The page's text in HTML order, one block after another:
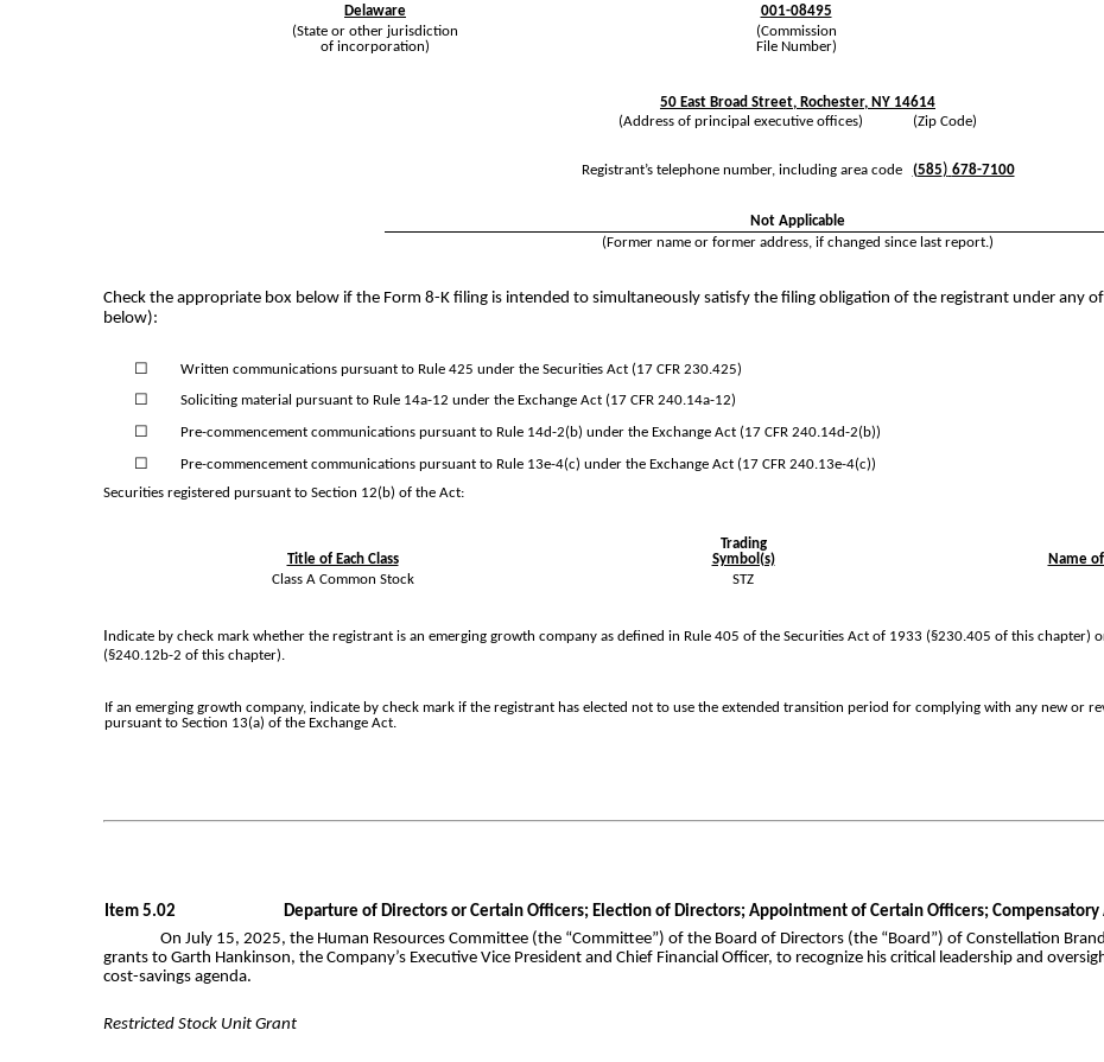
Delaware 001-08495
(State or other jurisdiction
of incorporation)
(Commission
File Number)
50 East Broad Street, Rochester, NY 14614
(Address of principal executive offices) (Zip Code)
Registrant’s telephone number, including area code (585) 678-7100
Not Applicable
(Former name or former address, if changed since last report.)
Check the appropriate box below if the Form 8-K filing is intended to simultaneously satisfy the filing obligation of the registrant under any
below):
☐
Written communications pursuant to Rule 425 under the Securities Act (17 CFR 230.425)
☐
Soliciting material pursuant to Rule 14a-12 under the Exchange Act (17 CFR 240.14a-12)
☐ Pre-commencement communications pursuant to Rule 14d-2(b) under the Exchange Act (17 CFR 240.14d-2(b))
☐
Pre-commencement communications pursuant to Rule 13e-4(c) under the Exchange Act (17 CFR 240.13e-4(c))
Securities registered pursuant to Section 12(b) of the Act:
Title of Each Class
Trading
Symbol(s)
Name
Class A Common Stock
STZ
Indicate by check mark whether the registrant is an emerging growth company as defined in Rule 405 of the Securities Act of 1933 (§230.405 of this chapter)
(§240.12b-2 of this chapter).
If an emerging growth company, indicate by check mark if the registrant has elected not to use the extended transition period for complying with any new or
pursuant to Section 13(a) of the Exchange Act.
Item 5.02
Departure of Directors or Certain Officers; Election of Directors; Appointment of Certain Officers;
On July 15, 2025, the Human Resources Committee (the “Committee”) of the Board of Directors (the “Board”) of Constellation
grants to Garth Hankinson, the Company’s Executive Vice President and Chief Financial Officer, to recognize his critical leadership and
cost-savings agenda.
Restricted Stock Unit Grant